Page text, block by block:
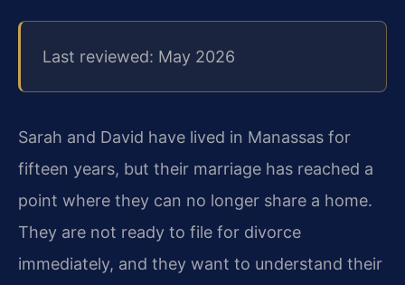
Last reviewed: May 2026
Sarah and David have lived in Manassas for
fifteen years, but their marriage has reached a
point where they can no longer share a home.
They are not ready to file for divorce
immediately, and they want to understand their